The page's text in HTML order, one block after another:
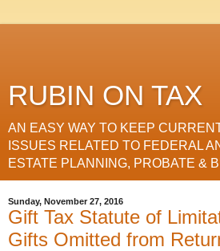
RUBIN ON TAX
AN EASY WAY TO KEEP
ISSUES RELATED TO FEDERAL
ESTATE PLANNING, PROBATE &
Sunday, November 27, 2016
Gift Tax Statute of
Gifts Omitted from